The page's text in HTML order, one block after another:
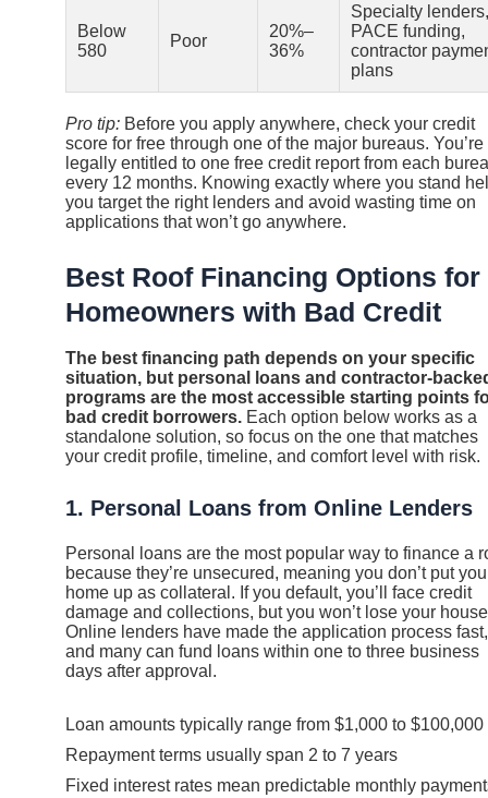
Below
580
Poor
20%–
36%
Specialty lenders,
PACE funding,
contractor
plans
Pro tip: Before you apply anywhere, check your credit
score for free through one of the major bureaus. You’re
legally entitled to one free credit report from each
every 12 months. Knowing exactly where you stand
you target the right lenders and avoid wasting time on
applications that won’t go anywhere.
Best Roof Financing Options for
Homeowners with Bad Credit
The best financing path depends on your specific
situation, but personal loans and contractor-
programs are the most accessible starting points
bad credit borrowers. Each option below works as a
standalone solution, so focus on the one that matches
your credit profile, timeline, and comfort level with risk.
1. Personal Loans from Online Lenders
Personal loans are the most popular way to finance a
because they’re unsecured, meaning you don’t put
home up as collateral. If you default, you’ll face credit
damage and collections, but you won’t lose your
Online lenders have made the application process fast,
and many can fund loans within one to three business
days after approval.
Loan amounts typically range from $1,000 to $100,000
Repayment terms usually span 2 to 7 years
Fixed interest rates mean predictable monthly